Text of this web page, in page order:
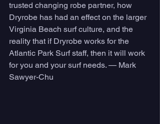
trusted changing robe partner, how
Dryrobe has had an effect on the larger
Virginia Beach surf culture, and the
reality that if Dryrobe works for the
Atlantic Park Surf staff, then it will work
for you and your surf needs. — Mark
Sawyer-Chu